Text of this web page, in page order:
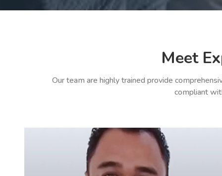
Meet
Our team are highly trained provide
compliant